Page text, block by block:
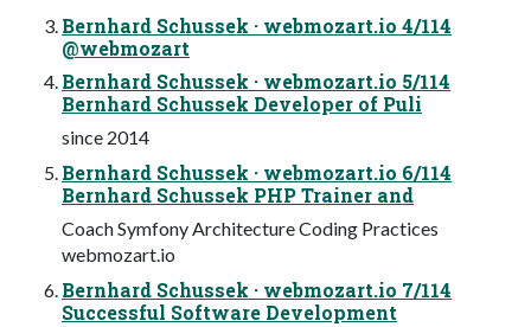
Bernhard Schussek · webmozart.io 4/114
@webmozart
Bernhard Schussek · webmozart.io 5/114
Bernhard Schussek Developer of Puli
since 2014
Bernhard Schussek · webmozart.io 6/114
Bernhard Schussek PHP Trainer and
Coach Symfony Architecture Coding Practices
webmozart.io
Bernhard Schussek · webmozart.io 7/114
Successful Software Development